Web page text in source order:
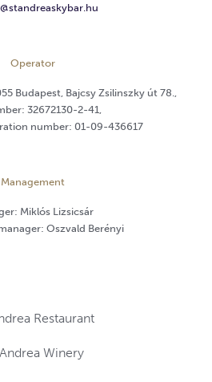
Operator
Budapest, Bajcsy Zsilinszky út 78.,
32672130-2-41,
number: 01-09-436617
Management
Miklós Lizsicsár
Oszvald Berényi
Restaurant
Winery